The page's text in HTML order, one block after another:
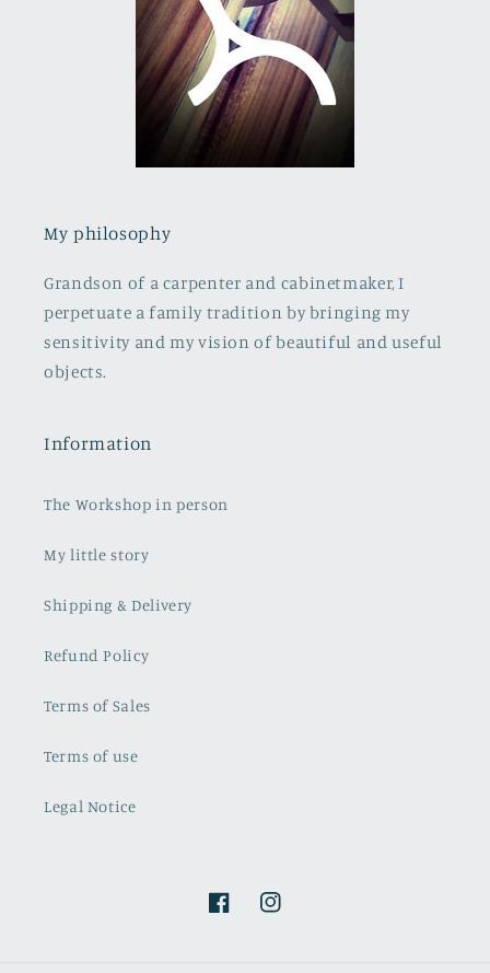
My philosophy
Grandson of a carpenter and cabinetmaker, I
perpetuate a family tradition by bringing my
sensitivity and my vision of beautiful and useful
objects.
Information
The Workshop in person
My little story
Shipping & Delivery
Refund Policy
Terms of Sales
Terms of use
Legal Notice
FacebookInstagram